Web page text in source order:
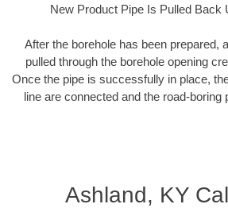
New Product Pipe Is Pulled Back
After the borehole has been prepared,
pulled through the borehole opening
Once the pipe is successfully in place,
line are connected and the road-boring
Ashland, KY